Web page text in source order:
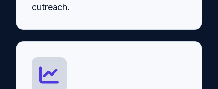
outreach.